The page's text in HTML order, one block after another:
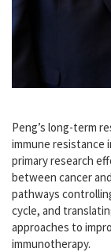
Peng’s long-term
immune resistance
primary research
between cancer
pathways
cycle, and
approaches to
immunotherapy.